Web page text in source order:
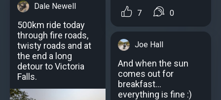
Dale Newell
500km ride today
through fire roads,
twisty roads and at
the end a long
detour to Victoria
Falls.
7 0
Joe Hall
And when the sun
comes out for
breakfast...
everything is fine :)